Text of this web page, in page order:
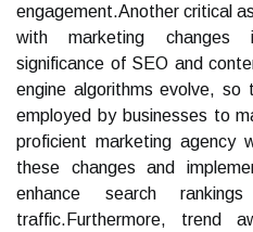
engagement.Another critical
with marketing changes
significance of SEO and
engine algorithms evolve,
employed by businesses to
proficient marketing agency
these changes and
enhance search
traffic.Furthermore, trend